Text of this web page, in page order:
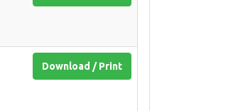
Download / Print